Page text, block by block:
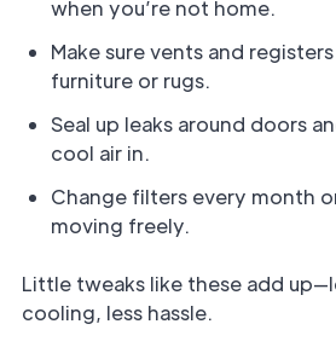
when you’re not home.
Make sure vents and
furniture or rugs.
Seal up leaks around doors
cool air in.
Change filters every month
moving freely.
Little tweaks like these add
cooling, less hassle.